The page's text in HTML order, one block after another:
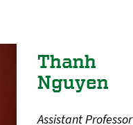
Thanh
Nguyen
Assistant Professor